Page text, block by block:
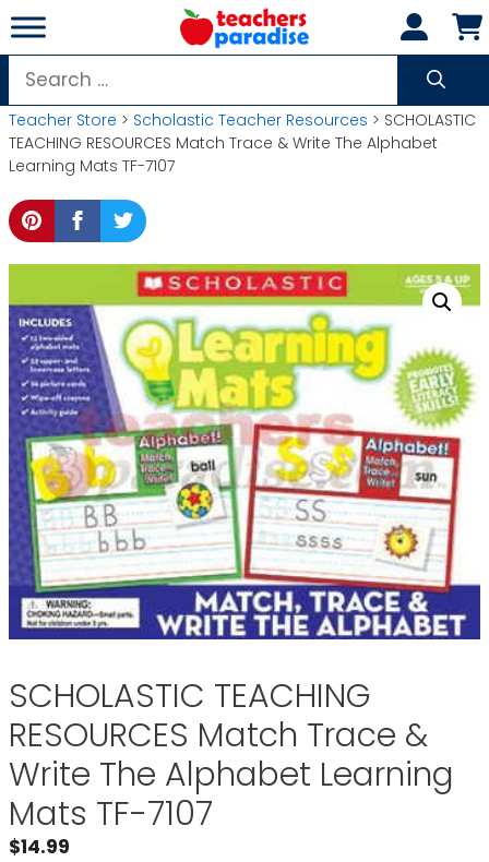
Skip
to
content
Search
for:
Teacher Store > Scholastic Teacher Resources > SCHOLASTIC
TEACHING RESOURCES Match Trace & Write The Alphabet
Learning Mats TF-7107
SCHOLASTIC TEACHING
RESOURCES Match Trace &
Write The Alphabet Learning
Mats TF-7107
$14.99